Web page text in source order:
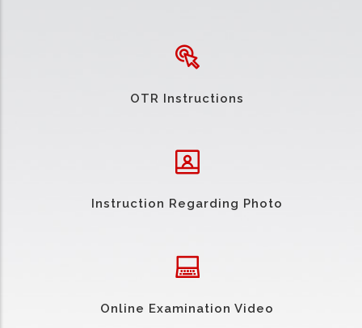
OTR Instructions
Instruction Regarding Photo
Online Examination Video